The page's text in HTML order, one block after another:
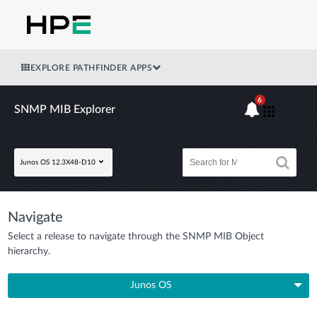
EXPLORE PATHFINDER APPS
SNMP MIB Explorer
Junos OS 12.3X48-D10
6
Navigate
Select a release to navigate through the SNMP MIB Object
hierarchy.
Junos OS